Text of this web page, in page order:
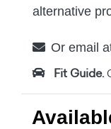
alternative
Or email
Fit Guide.